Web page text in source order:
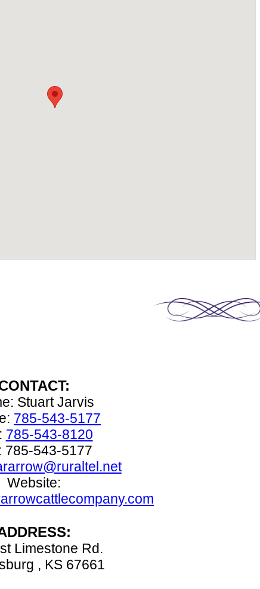
Stuart Jarvis
785-543-5177
785-543-8120
785-543-5177
Website:
Limestone Rd.
, KS 67661